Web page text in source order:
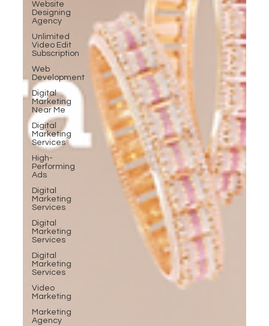
Website
Designing
Agency
Unlimited
Video Edit
Subscription
Web
Development
Digital
Marketing
Near Me
Digital
Marketing
Services
High-
Performing
Ads
Digital
Marketing
Services
Digital
Marketing
Services
Digital
Marketing
Services
Video
Marketing
Marketing
Agency